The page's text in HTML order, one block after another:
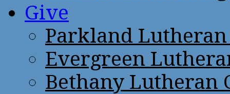
Give
Parkland
Evergreen
Bethany Lutheran